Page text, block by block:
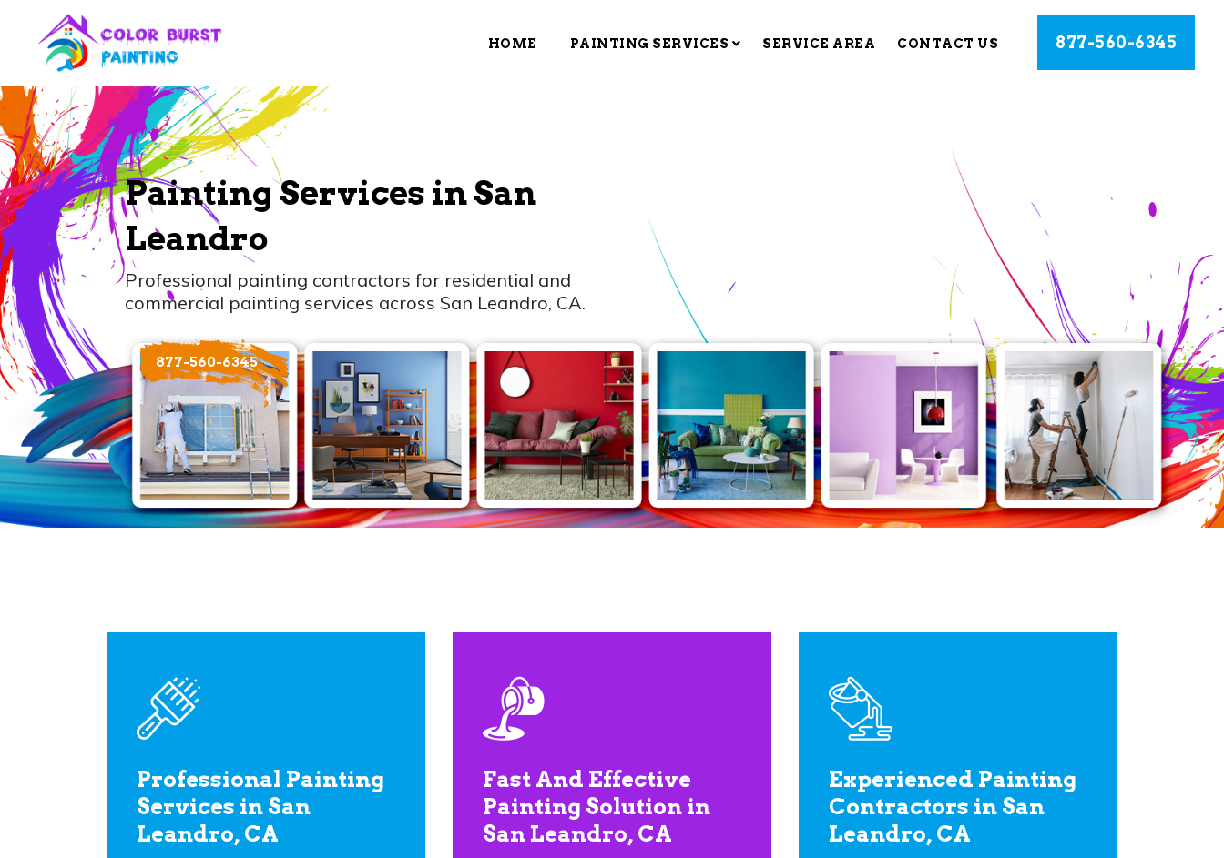
HOME PAINTING SERVICES SERVICE AREA CONTACT US 877-560-6345
Painting Services in San
Leandro
Professional painting contractors for residential and
commercial painting services across San Leandro, CA.
877-560-6345
Professional Painting
Services in San
Leandro, CA
Fast And Effective
Painting Solution in
San Leandro, CA
Experienced Painting
Contractors in San
Leandro, CA